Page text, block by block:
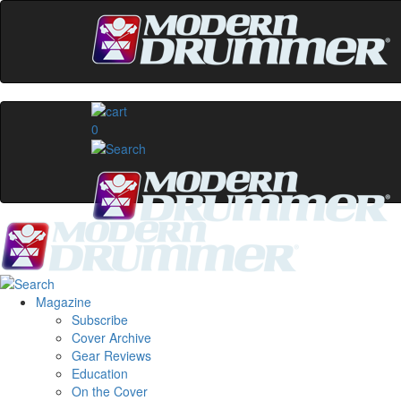
0
Magazine
Subscribe
Cover Archive
Gear Reviews
Education
On the Cover